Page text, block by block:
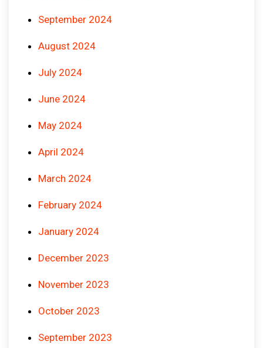
September 2024
August 2024
July 2024
June 2024
May 2024
April 2024
March 2024
February 2024
January 2024
December 2023
November 2023
October 2023
September 2023